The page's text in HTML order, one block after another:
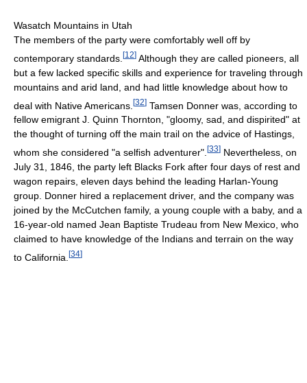
Wasatch Mountains in Utah
The members of the party were comfortably well off by
contemporary standards. [12] Although they are called pioneers, all
but a few lacked specific skills and experience for traveling through
mountains and arid land, and had little knowledge about how to
deal with Native Americans. [32] Tamsen Donner was, according to
fellow emigrant J. Quinn Thornton, "gloomy, sad, and dispirited" at
the thought of turning off the main trail on the advice of Hastings,
whom she considered "a selfish adventurer". [33] Nevertheless, on
July 31, 1846, the party left Blacks Fork after four days of rest and
wagon repairs, eleven days behind the leading Harlan-Young
group. Donner hired a replacement driver, and the company was
joined by the McCutchen family, a young couple with a baby, and a
16-year-old named Jean Baptiste Trudeau from New Mexico, who
claimed to have knowledge of the Indians and terrain on the way
to California. [34]